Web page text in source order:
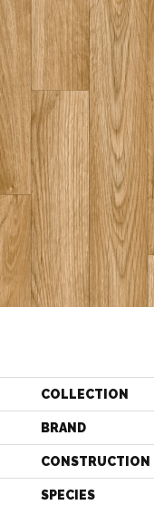
COLLECTION
BRAND
CONSTRUCTION
SPECIES